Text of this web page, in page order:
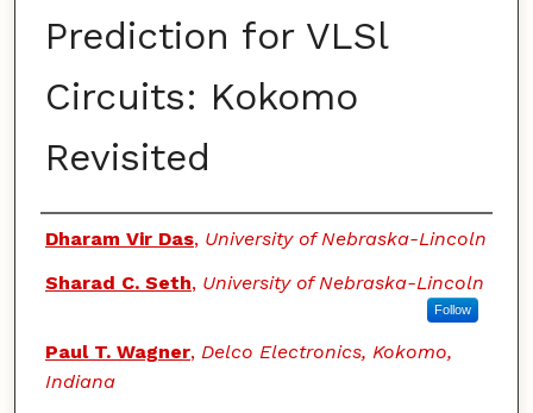
Prediction for VLSl
Circuits: Kokomo
Revisited
Authors
Dharam Vir Das, University of Nebraska-Lincoln
Sharad C. Seth, University of Nebraska-Lincoln
Follow
Paul T. Wagner, Delco Electronics, Kokomo,
Indiana